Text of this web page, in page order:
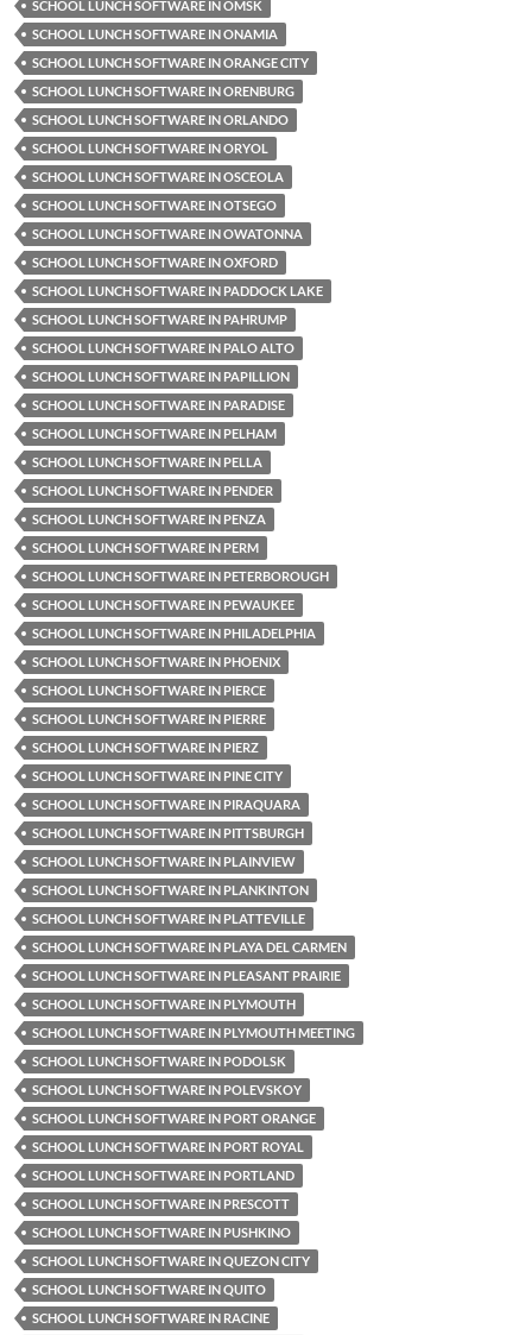
SCHOOL LUNCH SOFTWARE IN OMSK
SCHOOL LUNCH SOFTWARE IN ONAMIA
SCHOOL LUNCH SOFTWARE IN ORANGE CITY
SCHOOL LUNCH SOFTWARE IN ORENBURG
SCHOOL LUNCH SOFTWARE IN ORLANDO
SCHOOL LUNCH SOFTWARE IN ORYOL
SCHOOL LUNCH SOFTWARE IN OSCEOLA
SCHOOL LUNCH SOFTWARE IN OTSEGO
SCHOOL LUNCH SOFTWARE IN OWATONNA
SCHOOL LUNCH SOFTWARE IN OXFORD
SCHOOL LUNCH SOFTWARE IN PADDOCK LAKE
SCHOOL LUNCH SOFTWARE IN PAHRUMP
SCHOOL LUNCH SOFTWARE IN PALO ALTO
SCHOOL LUNCH SOFTWARE IN PAPILLION
SCHOOL LUNCH SOFTWARE IN PARADISE
SCHOOL LUNCH SOFTWARE IN PELHAM
SCHOOL LUNCH SOFTWARE IN PELLA
SCHOOL LUNCH SOFTWARE IN PENDER
SCHOOL LUNCH SOFTWARE IN PENZA
SCHOOL LUNCH SOFTWARE IN PERM
SCHOOL LUNCH SOFTWARE IN PETERBOROUGH
SCHOOL LUNCH SOFTWARE IN PEWAUKEE
SCHOOL LUNCH SOFTWARE IN PHILADELPHIA
SCHOOL LUNCH SOFTWARE IN PHOENIX
SCHOOL LUNCH SOFTWARE IN PIERCE
SCHOOL LUNCH SOFTWARE IN PIERRE
SCHOOL LUNCH SOFTWARE IN PIERZ
SCHOOL LUNCH SOFTWARE IN PINE CITY
SCHOOL LUNCH SOFTWARE IN PIRAQUARA
SCHOOL LUNCH SOFTWARE IN PITTSBURGH
SCHOOL LUNCH SOFTWARE IN PLAINVIEW
SCHOOL LUNCH SOFTWARE IN PLANKINTON
SCHOOL LUNCH SOFTWARE IN PLATTEVILLE
SCHOOL LUNCH SOFTWARE IN PLAYA DEL CARMEN
SCHOOL LUNCH SOFTWARE IN PLEASANT PRAIRIE
SCHOOL LUNCH SOFTWARE IN PLYMOUTH
SCHOOL LUNCH SOFTWARE IN PLYMOUTH MEETING
SCHOOL LUNCH SOFTWARE IN PODOLSK
SCHOOL LUNCH SOFTWARE IN POLEVSKOY
SCHOOL LUNCH SOFTWARE IN PORT ORANGE
SCHOOL LUNCH SOFTWARE IN PORT ROYAL
SCHOOL LUNCH SOFTWARE IN PORTLAND
SCHOOL LUNCH SOFTWARE IN PRESCOTT
SCHOOL LUNCH SOFTWARE IN PUSHKINO
SCHOOL LUNCH SOFTWARE IN QUEZON CITY
SCHOOL LUNCH SOFTWARE IN QUITO
SCHOOL LUNCH SOFTWARE IN RACINE